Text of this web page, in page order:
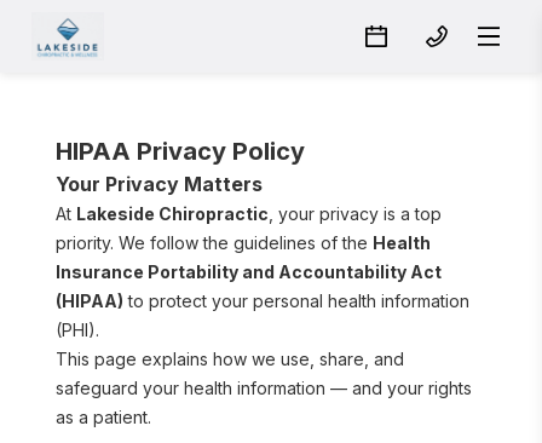
HIPAA Privacy Policy
Your Privacy Matters
At Lakeside Chiropractic , your privacy is a top
priority. We follow the guidelines of the Health
Insurance Portability and Accountability Act
(HIPAA) to protect your personal health information
(PHI).
This page explains how we use, share, and
safeguard your health information — and your rights
as a patient.